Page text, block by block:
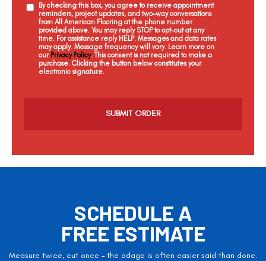
By checking this box, you agree to receive appointment
reminders, project updates, and two-way conversations
from All American Flooring at the phone number
provided above. You may reply STOP to opt-out at any
time. For assistance reply HELP. Messages and data rates
may apply. Message frequency will vary. Learn more on
our Privacy Policy. This consent is not required to make a
purchase. Clicking the button below constitutes your
electronic signature.
a
SCHEDULE A
FREE ESTIMATE
Measure twice, cut once – the adage is often easier said than done.